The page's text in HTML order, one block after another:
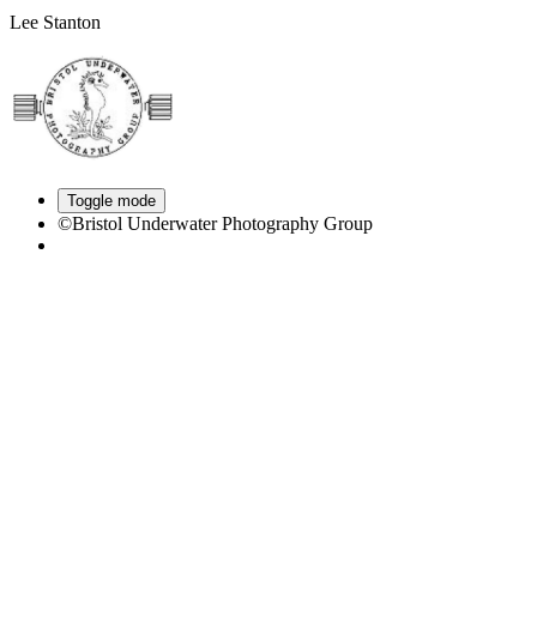
Lee Stanton
Toggle mode
©Bristol Underwater Photography Group